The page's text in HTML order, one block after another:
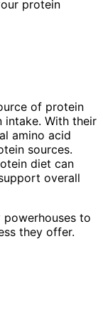
protein
of protein
With their
amino acid
sources.
diet can
overall
to
they offer.